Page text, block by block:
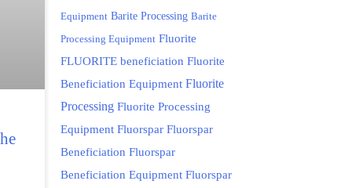
Equipment Barite Processing Barite
Processing Equipment Fluorite
FLUORITE beneficiation Fluorite
Beneficiation Equipment Fluorite
Processing Fluorite Processing
Equipment Fluorspar Fluorspar
Beneficiation Fluorspar
Beneficiation Equipment Fluorspar